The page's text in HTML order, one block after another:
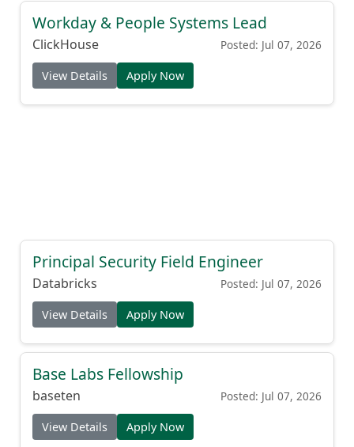
Workday & People Systems Lead
ClickHouse Posted: Jul 07, 2026
View Details Apply Now
Principal Security Field Engineer
Databricks Posted: Jul 07, 2026
View Details Apply Now
Base Labs Fellowship
baseten Posted: Jul 07, 2026
View Details Apply Now